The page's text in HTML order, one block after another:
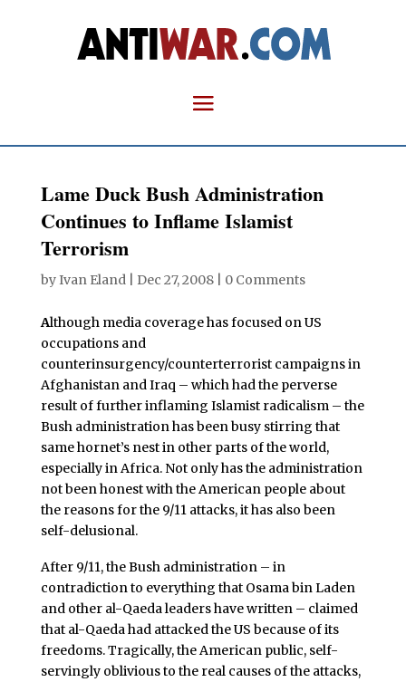
Lame Duck Bush Administration
Continues to Inflame Islamist
Terrorism
byIvan Eland| Dec 27, 2008| 0 Comments
Although media coverage has focused on US
occupations and
counterinsurgency/counterterrorist campaigns in
Afghanistan and Iraq – which had the perverse
result of further inflaming Islamist radicalism – the
Bush administration has been busy stirring that
same hornet’s nest in other parts of the world,
especially in Africa. Not only has the administration
not been honest with the American people about
the reasons for the 9/11 attacks, it has also been
self-delusional.
After 9/11, the Bush administration – in
contradiction to everything that Osama bin Laden
and other al-Qaeda leaders have written – claimed
that al-Qaeda had attacked the US because of its
freedoms. Tragically, the American public, self-
servingly oblivious to the real causes of the attacks,